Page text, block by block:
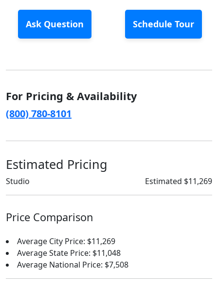
Ask Question Schedule Tour
For Pricing & Availability
(800) 780-8101
Estimated Pricing
Studio Estimated $11,269
Price Comparison
Average City Price: $11,269
Average State Price: $11,048
Average National Price: $7,508